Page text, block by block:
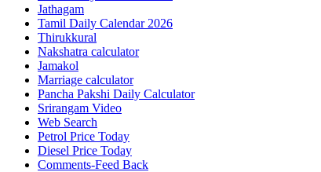
Jathagam
Tamil Daily Calendar 2026
Thirukkural
Nakshatra calculator
Jamakol
Marriage calculator
Pancha Pakshi Daily Calculator
Srirangam Video
Web Search
Petrol Price Today
Diesel Price Today
Comments-Feed Back